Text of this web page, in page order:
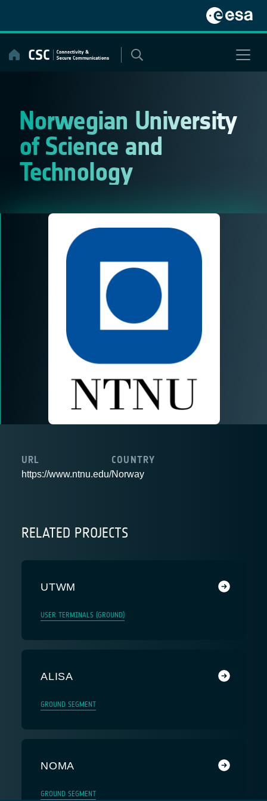
content
Norwegian University
of Science and
Technology
URL
https://www.ntnu.edu/
COUNTRY
Norway
RELATED PROJECTS
UTWM
USER TERMINALS (GROUND)
ALISA
GROUND SEGMENT
NOMA
GROUND SEGMENT